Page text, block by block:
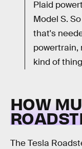
Plaid
Model S.
that's
powertrain,
kind of
HOW
The Tesla